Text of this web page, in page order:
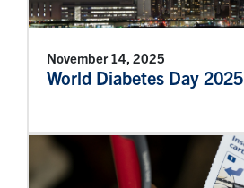
November 14, 2025
World Diabetes Day 2025